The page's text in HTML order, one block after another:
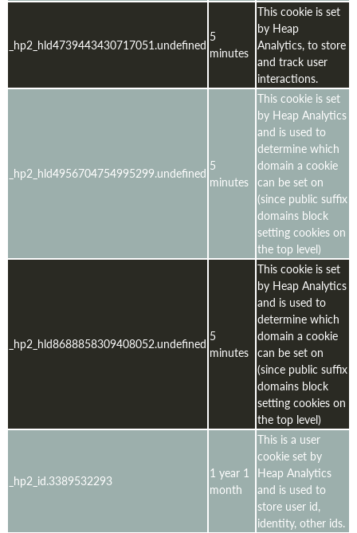
_hp2_hld4739443430717051.undefined
5
minutes
This cookie is set
by Heap
Analytics, to store
and track user
interactions.
_hp2_hld4956704754995299.undefined 5
minutes
This cookie is set
by Heap Analytics
and is used to
determine which
domain a cookie
can be set on
(since public suffix
domains block
setting cookies on
the top level)
_hp2_hld8688858309408052.undefined 5
minutes
This cookie is set
by Heap Analytics
and is used to
determine which
domain a cookie
can be set on
(since public suffix
domains block
setting cookies on
the top level)
_hp2_id.3389532293
1 year 1
month
This is a user
cookie set by
Heap Analytics
and is used to
store user id,
identity, other ids.